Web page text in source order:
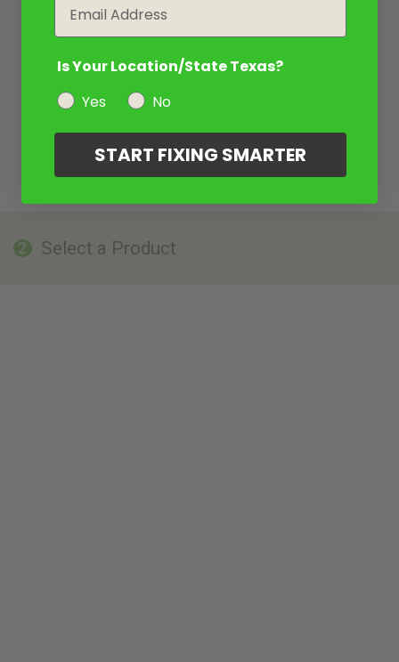
2 Select a Product
Is Your Location/State Texas?
Yes
No
START FIXING SMARTER